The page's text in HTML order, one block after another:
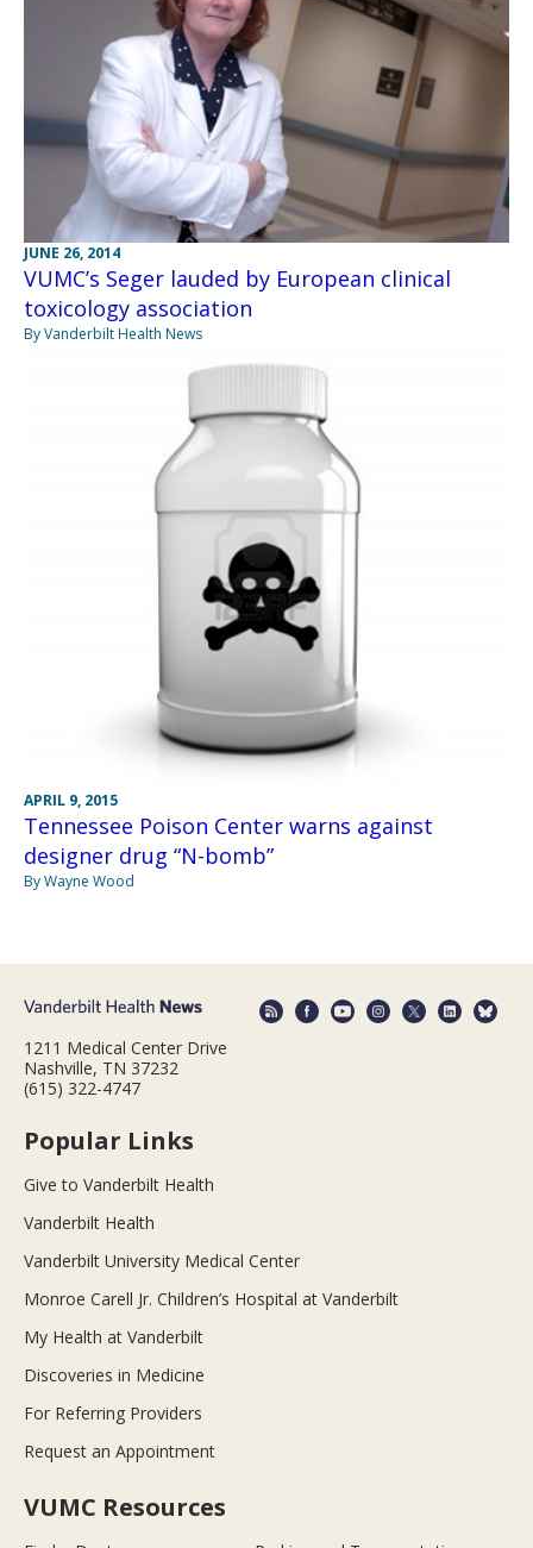
JUNE 26, 2014
VUMC’s Seger lauded by European clinical
toxicology association
By Vanderbilt Health News
APRIL 9, 2015
Tennessee Poison Center warns against
designer drug “N-bomb”
By Wayne Wood
1211 Medical Center Drive
Nashville, TN 37232
(615) 322-4747
Popular Links
Give to Vanderbilt Health
Vanderbilt Health
Vanderbilt University Medical Center
Monroe Carell Jr. Children’s Hospital at Vanderbilt
My Health at Vanderbilt
Discoveries in Medicine
For Referring Providers
Request an Appointment
VUMC Resources